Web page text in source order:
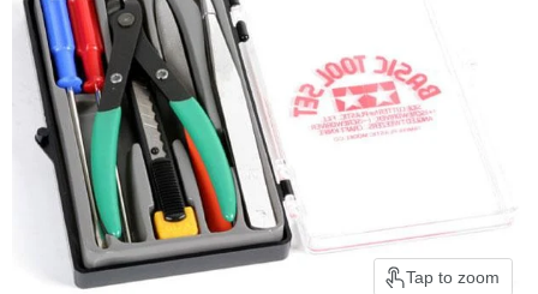
Tap to zoom